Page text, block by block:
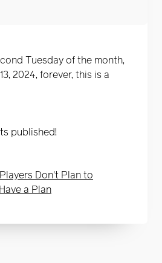
Tuesday of the month,
2024, forever, this is a
published!
Don't Plan to
a Plan